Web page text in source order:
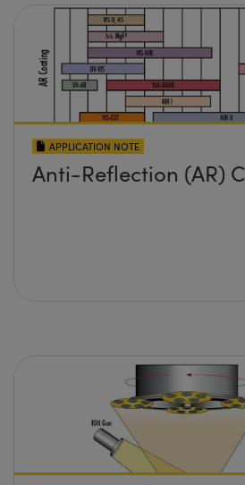
APPLICATION NOTE
Anti-Reflection (AR)